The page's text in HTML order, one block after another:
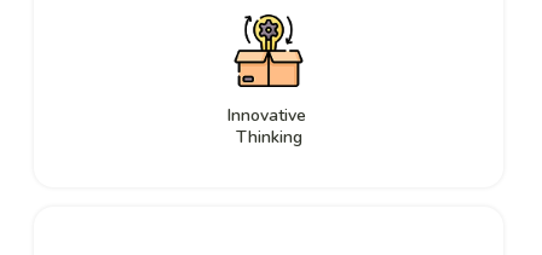
Innovative
Thinking